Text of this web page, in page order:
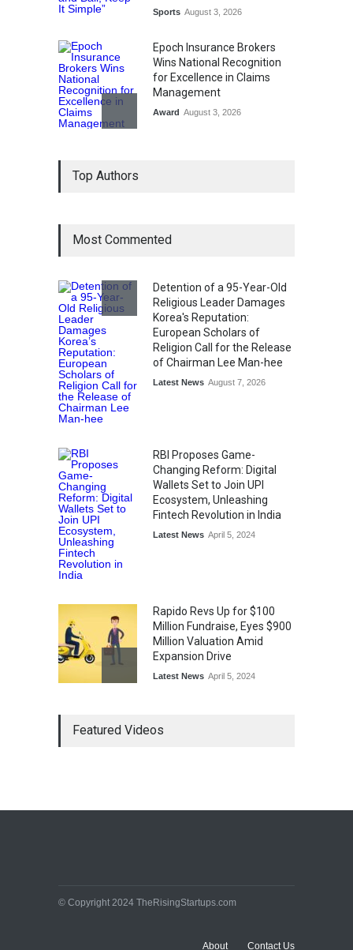
Sports August 3, 2026
Epoch Insurance Brokers
Wins National Recognition
for Excellence in Claims
Management
Award August 3, 2026
in Mumbai
General News August 1, 2026
Top Authors
Most Commented
Detention of a 95-Year-Old
Religious Leader Damages
Korea's Reputation:
European Scholars of
Religion Call for the Release
of Chairman Lee Man-hee
Latest News August 7, 2026
RBI Proposes Game-
Changing Reform: Digital
Wallets Set to Join UPI
Ecosystem, Unleashing
Fintech Revolution in India
Latest News April 5, 2024
Rapido Revs Up for $100
Million Fundraise, Eyes $900
Million Valuation Amid
Expansion Drive
Latest News April 5, 2024
Spectacular Market Debut
Latest News
Featured Videos
© Copyright 2024 TheRisingStartups.com
About Contact Us